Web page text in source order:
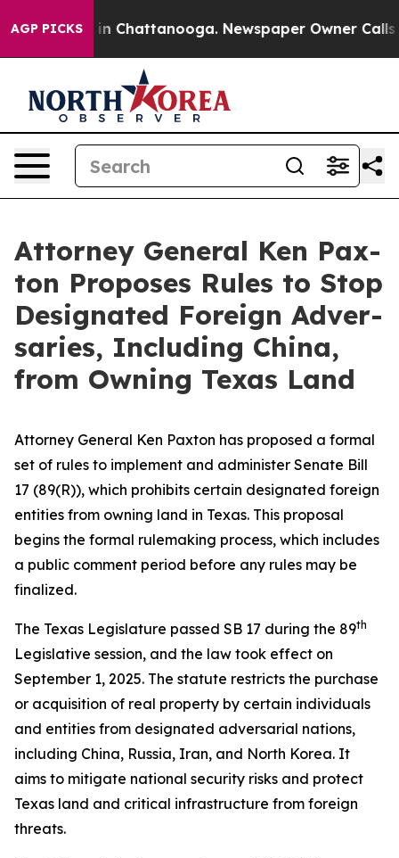
AGP PICKS
Chaos in Chattanooga. Newspaper Owner Calls
Attor­ney Gen­er­al Ken Pax­
ton Pro­pos­es Rules to Stop
Des­ig­nat­ed For­eign Adver­
saries, Includ­ing Chi­na,
from Own­ing Texas Land
Attorney General Ken Paxton has proposed a formal
set of rules to implement and administer Senate Bill
17 (89(R)), which prohibits certain designated foreign
entities from owning land in Texas. This proposal
begins the formal rulemaking process, which includes
a public comment period before any rules may be
finalized.
The Texas Legislature passed SB 17 during the 89th
Legislative session, and the law took effect on
September 1, 2025. The statute restricts the purchase
or acquisition of real property by certain individuals
and entities from designated adversarial nations,
including China, Russia, Iran, and North Korea. It
aims to mitigate national security risks and protect
Texas land and critical infrastructure from foreign
threats.